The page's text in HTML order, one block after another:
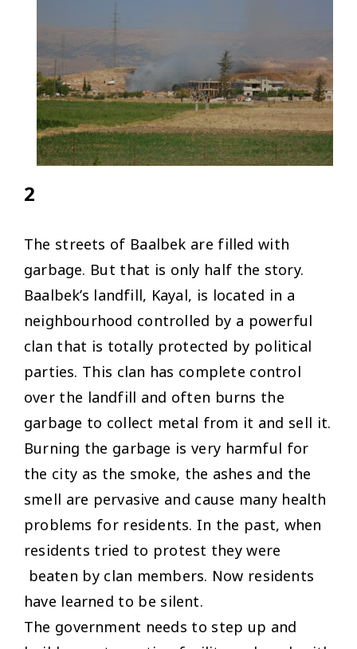
2
The streets of Baalbek are filled with
garbage. But that is only half the story.
Baalbek’s landfill, Kayal, is located in a
neighbourhood controlled by a powerful
clan that is totally protected by political
parties. This clan has complete control
over the landfill and often burns the
garbage to collect metal from it and sell it.
Burning the garbage is very harmful for
the city as the smoke, the ashes and the
smell are pervasive and cause many health
problems for residents. In the past, when
residents tried to protest they were
beaten by clan members. Now residents
have learned to be silent.
The government needs to step up and